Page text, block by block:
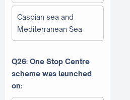
Caspian sea and
Mediterranean Sea
Q26: One Stop Centre
scheme was launched
on: